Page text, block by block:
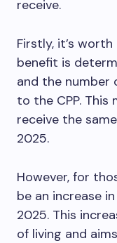
receive.
Firstly, it’s
benefit is
and the number
to the CPP.
receive the
2025.
However, for
be an increase
2025. This
of living and